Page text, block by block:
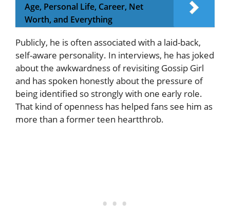
Age, Personal Life, Career, Net
Worth, and Everything
Publicly, he is often associated with a laid-back,
self-aware personality. In interviews, he has joked
about the awkwardness of revisiting Gossip Girl
and has spoken honestly about the pressure of
being identified so strongly with one early role.
That kind of openness has helped fans see him as
more than a former teen heartthrob.